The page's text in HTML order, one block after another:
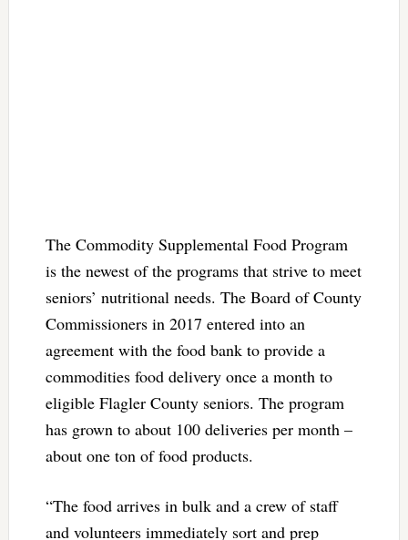
The Commodity Supplemental Food Program
is the newest of the programs that strive to meet
seniors’ nutritional needs. The Board of County
Commissioners in 2017 entered into an
agreement with the food bank to provide a
commodities food delivery once a month to
eligible Flagler County seniors. The program
has grown to about 100 deliveries per month –
about one ton of food products.
“The food arrives in bulk and a crew of staff
and volunteers immediately sort and prep